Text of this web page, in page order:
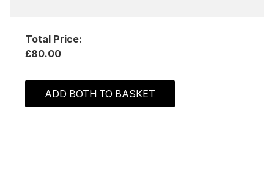
Total Price:
£80.00
ADD BOTH TO BASKET